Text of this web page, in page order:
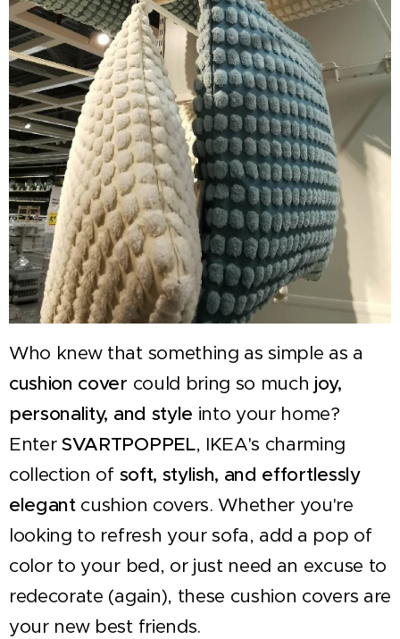
Who knew that something as simple as a
cushion cover could bring so much joy,
personality, and style into your home?
EnterSVARTPOPPEL, IKEA's charming
collection of soft, stylish, and effortlessly
elegantcushion covers. Whether you're
looking to refresh your sofa, add a pop of
color to your bed, or just need an excuse to
redecorate (again), these cushion covers are
your new best friends.